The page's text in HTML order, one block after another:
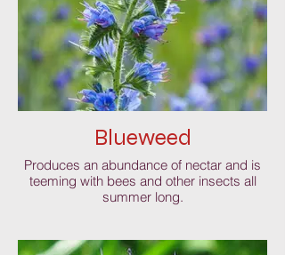
Blueweed
Produces an abundance of nectar and is
teeming with bees and other insects all
summer long.